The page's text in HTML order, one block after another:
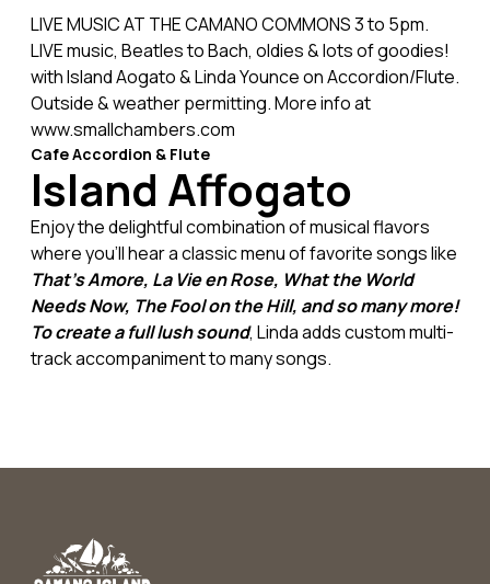
LIVE MUSIC AT THE CAMANO COMMONS 3 to 5pm.
LIVE music, Beatles to Bach, oldies & lots of goodies!
with Island Aogato & Linda Younce on Accordion/Flute.
Outside & weather permitting. More info at
www.smallchambers.com
Cafe Accordion & Flute
Island Affogato
Enjoy the delightful combination of musical flavors
where you'll hear a classic menu of favorite songs like
That's Amore, La Vie en Rose, What the World
Needs Now, The Fool on the Hill, and so many more!
To create a full lush sound, Linda adds custom multi-
track accompaniment to many songs.